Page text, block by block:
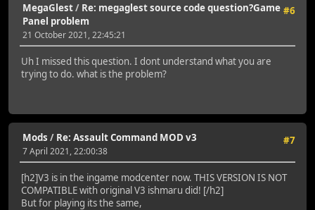
#6
MegaGlest/ Re: megaglest source code question?Game
Panel problem
21 October 2021, 22:45:21
Uh I missed this question. I dont understand what you are
trying to do. what is the problem?
#7
Mods / Re: Assault Command MOD v3
7 April 2021, 22:00:38
[h2]V3 is in the ingame modcenter now. THIS VERSION IS NOT
COMPATIBLE with original V3 ishmaru did! [/h2]
But for playing its the same,